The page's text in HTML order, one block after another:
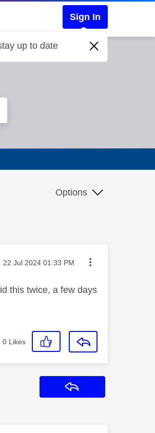
Sign In
up to date
Options
Message posted on
‎22 Jul 2024 01:33 PM
this twice, a few days
0 Likes